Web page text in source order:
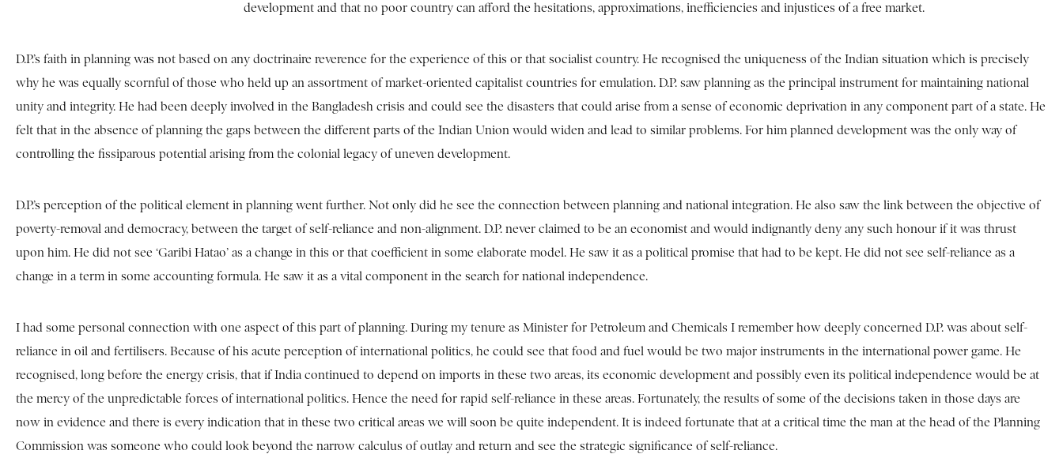
development and that no poor country can afford the hesitations, approximations, inefficiencies and injustices of a free market.
D.P.’s faith in planning was not based on any doctrinaire reverence for the experience of this or that socialist country. He recognised the uniqueness of the Indian situation which is precisely
why he was equally scornful of those who held up an assortment of market-oriented capitalist countries for emulation. D.P. saw planning as the principal instrument for maintaining national
unity and integrity. He had been deeply involved in the Bangladesh crisis and could see the disasters that could arise from a sense of economic deprivation in any component part of a state. He
felt that in the absence of planning the gaps between the different parts of the Indian Union would widen and lead to similar problems. For him planned development was the only way of
controlling the fissiparous potential arising from the colonial legacy of uneven development.
D.P.’s perception of the political element in planning went further. Not only did he see the connection between planning and national integration. He also saw the link between the objective of
poverty-removal and democracy, between the target of self-reliance and non-alignment. D.P. never claimed to be an economist and would indignantly deny any such honour if it was thrust
upon him. He did not see ‘Garibi Hatao’ as a change in this or that coefficient in some elaborate model. He saw it as a political promise that had to be kept. He did not see self-reliance as a
change in a term in some accounting formula. He saw it as a vital component in the search for national independence.
I had some personal connection with one aspect of this part of planning. During my tenure as Minister for Petroleum and Chemicals I remember how deeply concerned D.P. was about self-
reliance in oil and fertilisers. Because of his acute perception of international politics, he could see that food and fuel would be two major instruments in the international power game. He
recognised, long before the energy crisis, that if India continued to depend on imports in these two areas, its economic development and possibly even its political independence would be at
the mercy of the unpredictable forces of international politics. Hence the need for rapid self-reliance in these areas. Fortunately, the results of some of the decisions taken in those days are
now in evidence and there is every indication that in these two critical areas we will soon be quite independent. It is indeed fortunate that at a critical time the man at the head of the Planning
Commission was someone who could look beyond the narrow calculus of outlay and return and see the strategic significance of self-reliance.